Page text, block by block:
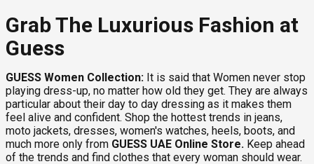
Grab The Luxurious Fashion at
Guess
GUESS Women Collection: It is said that Women never stop
playing dress-up, no matter how old they get. They are always
particular about their day to day dressing as it makes them
feel alive and confident. Shop the hottest trends in jeans,
moto jackets, dresses, women's watches, heels, boots, and
much more only from GUESS UAE Online Store. Keep ahead
of the trends and find clothes that every woman should wear.